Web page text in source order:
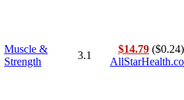
Muscle &
Strength
3.1
$14.79 ($0.24)